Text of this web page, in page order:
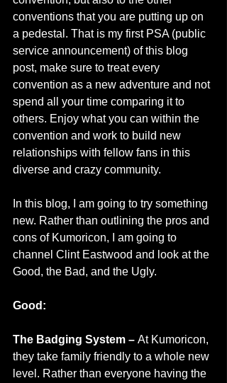
conventions that you are putting up on
a pedestal. That is my first PSA (public
service announcement) of this blog
post, make sure to treat every
convention as a new adventure and not
spend all your time comparing it to
others. Enjoy what you can within the
convention and work to build new
relationships with fellow fans in this
diverse and crazy community.
In this blog, I am going to try something
new. Rather than outlining the pros and
cons of Kumoricon, I am going to
channel Clint Eastwood and look at the
Good, the Bad, and the Ugly.
Good:
The Badging System – At Kumoricon,
they take family friendly to a whole new
level. Rather than everyone having the